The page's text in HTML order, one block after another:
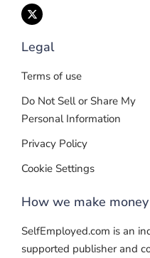
Legal
Terms of use
Do Not Sell or Share My
Personal Information
Privacy Policy
Cookie Settings
How we make money
SelfEmployed.com is an
supported publisher and